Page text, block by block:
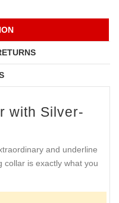
with Silver-
and underline
collar is exactly what you